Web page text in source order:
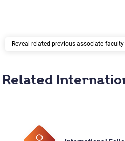
related previous associate faculty
Related